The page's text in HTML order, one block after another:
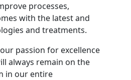
processes,
with the latest and
and treatments.
passion for excellence
always remain on the
in our entire